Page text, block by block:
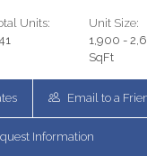
19111 Collins Ave
Units:
Unit Size:
1,900 -
SqFt
Email to a
Information